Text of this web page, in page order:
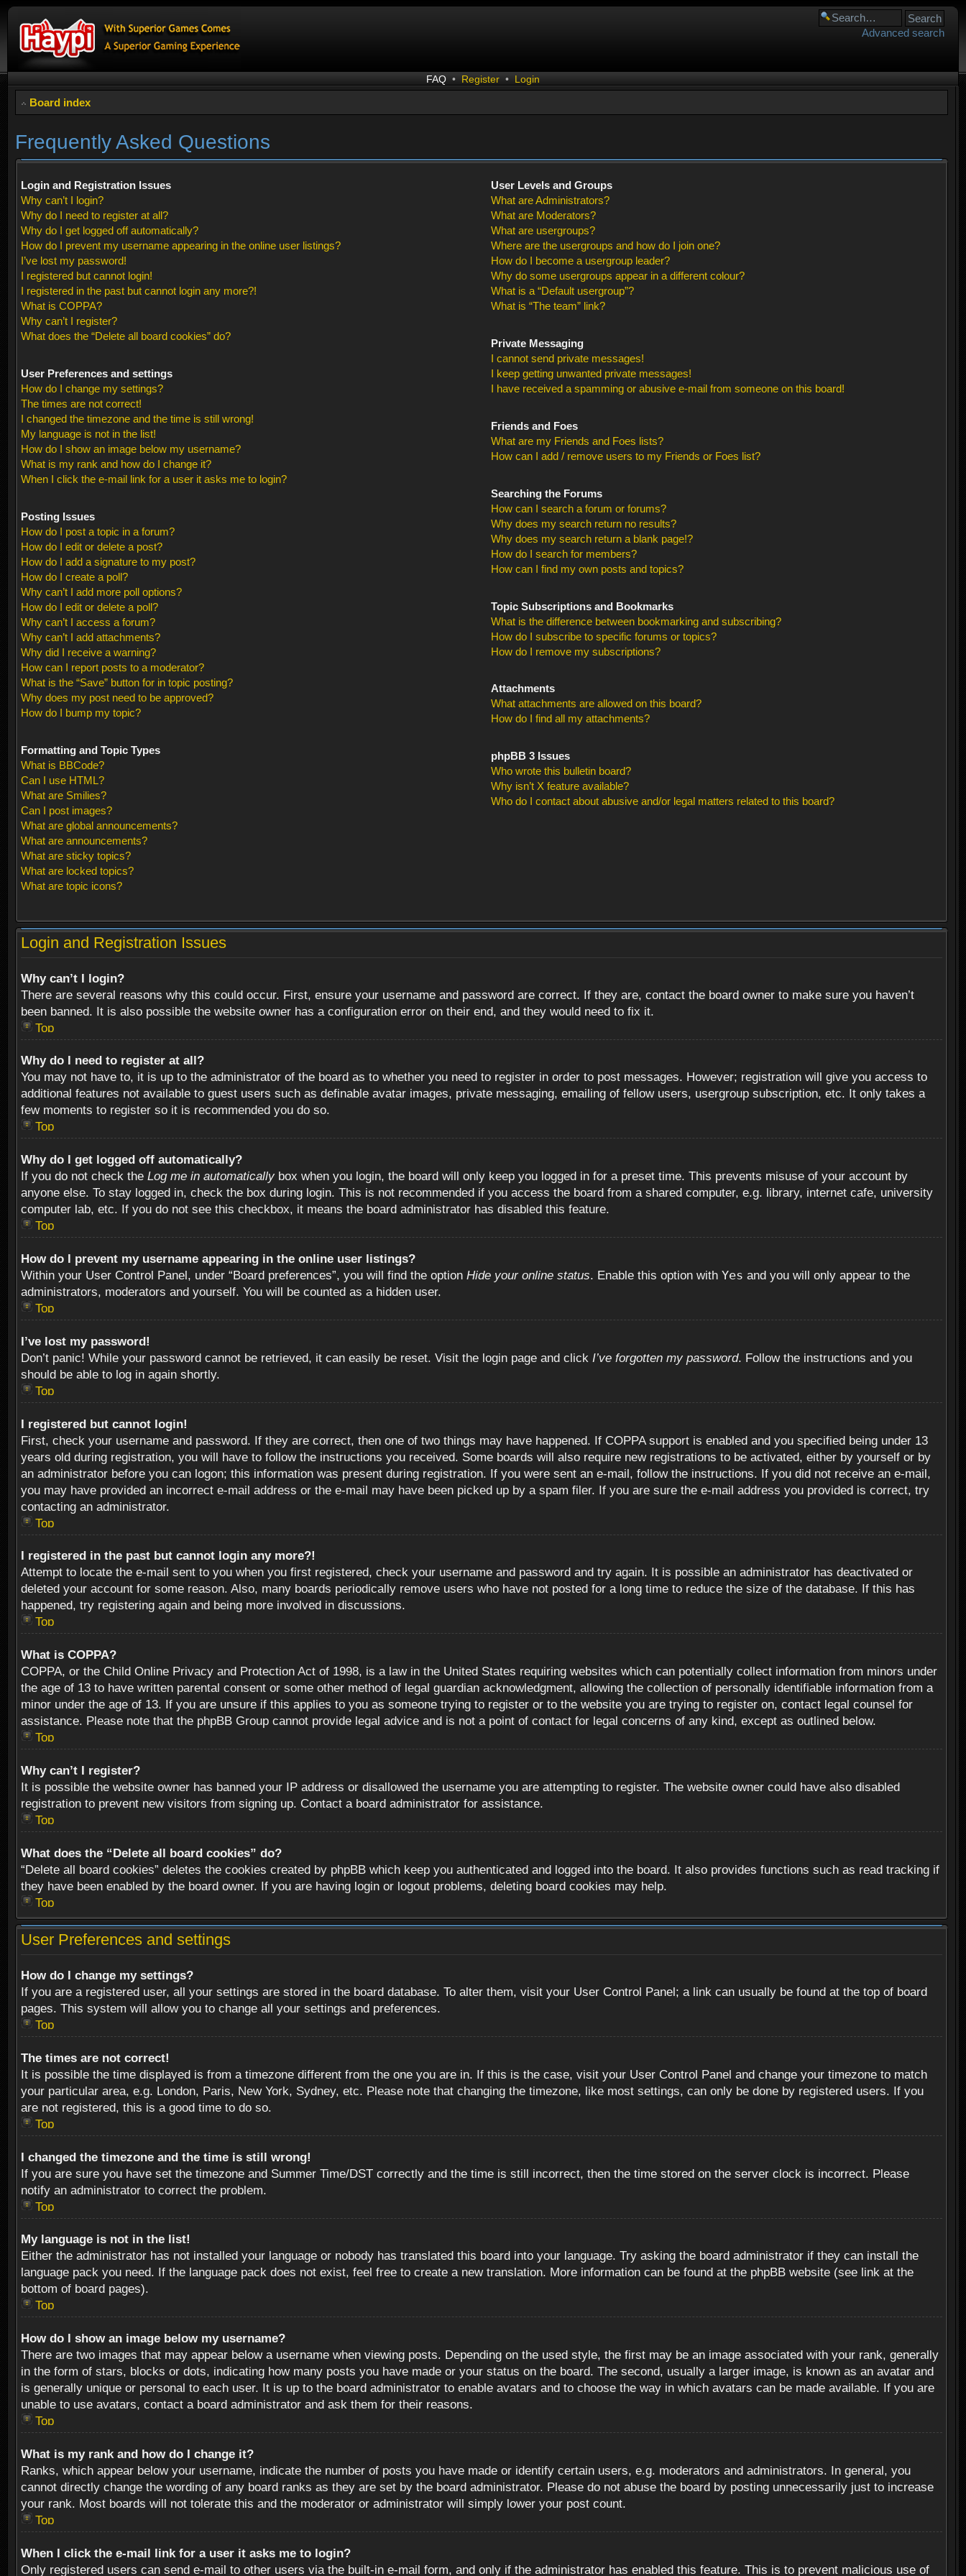
Advanced search
FAQ • Register • Login
Board index
Frequently Asked Questions
Login and Registration Issues
Why can’t I login?
Why do I need to register at all?
Why do I get logged off automatically?
How do I prevent my username appearing in the online user listings?
I’ve lost my password!
I registered but cannot login!
I registered in the past but cannot login any more?!
What is COPPA?
Why can’t I register?
What does the “Delete all board cookies” do?
User Preferences and settings
How do I change my settings?
The times are not correct!
I changed the timezone and the time is still wrong!
My language is not in the list!
How do I show an image below my username?
What is my rank and how do I change it?
When I click the e-mail link for a user it asks me to login?
Posting Issues
How do I post a topic in a forum?
How do I edit or delete a post?
How do I add a signature to my post?
How do I create a poll?
Why can’t I add more poll options?
How do I edit or delete a poll?
Why can’t I access a forum?
Why can’t I add attachments?
Why did I receive a warning?
How can I report posts to a moderator?
What is the “Save” button for in topic posting?
Why does my post need to be approved?
How do I bump my topic?
Formatting and Topic Types
What is BBCode?
Can I use HTML?
What are Smilies?
Can I post images?
What are global announcements?
What are announcements?
What are sticky topics?
What are locked topics?
What are topic icons?
User Levels and Groups
What are Administrators?
What are Moderators?
What are usergroups?
Where are the usergroups and how do I join one?
How do I become a usergroup leader?
Why do some usergroups appear in a different colour?
What is a “Default usergroup”?
What is “The team” link?
Private Messaging
I cannot send private messages!
I keep getting unwanted private messages!
I have received a spamming or abusive e-mail from someone on this board!
Friends and Foes
What are my Friends and Foes lists?
How can I add / remove users to my Friends or Foes list?
Searching the Forums
How can I search a forum or forums?
Why does my search return no results?
Why does my search return a blank page!?
How do I search for members?
How can I find my own posts and topics?
Topic Subscriptions and Bookmarks
What is the difference between bookmarking and subscribing?
How do I subscribe to specific forums or topics?
How do I remove my subscriptions?
Attachments
What attachments are allowed on this board?
How do I find all my attachments?
phpBB 3 Issues
Who wrote this bulletin board?
Why isn’t X feature available?
Who do I contact about abusive and/or legal matters related to this board?
Login and Registration Issues
Why can’t I login?
There are several reasons why this could occur. First, ensure your username and password are correct. If they are, contact the board owner to make sure you haven’t
been banned. It is also possible the website owner has a configuration error on their end, and they would need to fix it.
Top
Why do I need to register at all?
You may not have to, it is up to the administrator of the board as to whether you need to register in order to post messages. However; registration will give you access to
additional features not available to guest users such as definable avatar images, private messaging, emailing of fellow users, usergroup subscription, etc. It only takes a
few moments to register so it is recommended you do so.
Top
Why do I get logged off automatically?
If you do not check the Log me in automatically box when you login, the board will only keep you logged in for a preset time. This prevents misuse of your account by
anyone else. To stay logged in, check the box during login. This is not recommended if you access the board from a shared computer, e.g. library, internet cafe, university
computer lab, etc. If you do not see this checkbox, it means the board administrator has disabled this feature.
Top
How do I prevent my username appearing in the online user listings?
Within your User Control Panel, under “Board preferences”, you will find the option Hide your online status. Enable this option with Yes and you will only appear to the
administrators, moderators and yourself. You will be counted as a hidden user.
Top
I’ve lost my password!
Don’t panic! While your password cannot be retrieved, it can easily be reset. Visit the login page and click I’ve forgotten my password. Follow the instructions and you
should be able to log in again shortly.
Top
I registered but cannot login!
First, check your username and password. If they are correct, then one of two things may have happened. If COPPA support is enabled and you specified being under 13
years old during registration, you will have to follow the instructions you received. Some boards will also require new registrations to be activated, either by yourself or by
an administrator before you can logon; this information was present during registration. If you were sent an e-mail, follow the instructions. If you did not receive an e-mail,
you may have provided an incorrect e-mail address or the e-mail may have been picked up by a spam filer. If you are sure the e-mail address you provided is correct, try
contacting an administrator.
Top
I registered in the past but cannot login any more?!
Attempt to locate the e-mail sent to you when you first registered, check your username and password and try again. It is possible an administrator has deactivated or
deleted your account for some reason. Also, many boards periodically remove users who have not posted for a long time to reduce the size of the database. If this has
happened, try registering again and being more involved in discussions.
Top
What is COPPA?
COPPA, or the Child Online Privacy and Protection Act of 1998, is a law in the United States requiring websites which can potentially collect information from minors under
the age of 13 to have written parental consent or some other method of legal guardian acknowledgment, allowing the collection of personally identifiable information from a
minor under the age of 13. If you are unsure if this applies to you as someone trying to register or to the website you are trying to register on, contact legal counsel for
assistance. Please note that the phpBB Group cannot provide legal advice and is not a point of contact for legal concerns of any kind, except as outlined below.
Top
Why can’t I register?
It is possible the website owner has banned your IP address or disallowed the username you are attempting to register. The website owner could have also disabled
registration to prevent new visitors from signing up. Contact a board administrator for assistance.
Top
What does the “Delete all board cookies” do?
“Delete all board cookies” deletes the cookies created by phpBB which keep you authenticated and logged into the board. It also provides functions such as read tracking if
they have been enabled by the board owner. If you are having login or logout problems, deleting board cookies may help.
Top
User Preferences and settings
How do I change my settings?
If you are a registered user, all your settings are stored in the board database. To alter them, visit your User Control Panel; a link can usually be found at the top of board
pages. This system will allow you to change all your settings and preferences.
Top
The times are not correct!
It is possible the time displayed is from a timezone different from the one you are in. If this is the case, visit your User Control Panel and change your timezone to match
your particular area, e.g. London, Paris, New York, Sydney, etc. Please note that changing the timezone, like most settings, can only be done by registered users. If you
are not registered, this is a good time to do so.
Top
I changed the timezone and the time is still wrong!
If you are sure you have set the timezone and Summer Time/DST correctly and the time is still incorrect, then the time stored on the server clock is incorrect. Please
notify an administrator to correct the problem.
Top
My language is not in the list!
Either the administrator has not installed your language or nobody has translated this board into your language. Try asking the board administrator if they can install the
language pack you need. If the language pack does not exist, feel free to create a new translation. More information can be found at the phpBB website (see link at the
bottom of board pages).
Top
How do I show an image below my username?
There are two images that may appear below a username when viewing posts. Depending on the used style, the first may be an image associated with your rank, generally
in the form of stars, blocks or dots, indicating how many posts you have made or your status on the board. The second, usually a larger image, is known as an avatar and
is generally unique or personal to each user. It is up to the board administrator to enable avatars and to choose the way in which avatars can be made available. If you are
unable to use avatars, contact a board administrator and ask them for their reasons.
Top
What is my rank and how do I change it?
Ranks, which appear below your username, indicate the number of posts you have made or identify certain users, e.g. moderators and administrators. In general, you
cannot directly change the wording of any board ranks as they are set by the board administrator. Please do not abuse the board by posting unnecessarily just to increase
your rank. Most boards will not tolerate this and the moderator or administrator will simply lower your post count.
Top
When I click the e-mail link for a user it asks me to login?
Only registered users can send e-mail to other users via the built-in e-mail form, and only if the administrator has enabled this feature. This is to prevent malicious use of